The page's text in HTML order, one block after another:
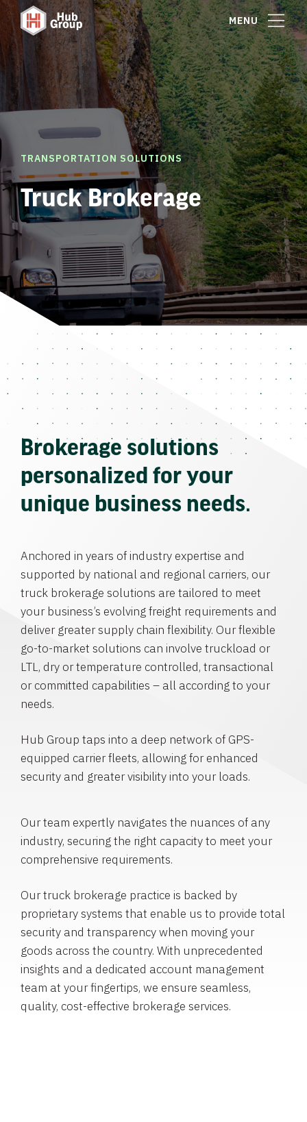
MENU
TRANSPORTATION SOLUTIONS
Truck Brokerage
Brokerage solutions
personalized for your
unique business needs.
Anchored in years of industry expertise and
supported by national and regional carriers, our
truck brokerage solutions are tailored to meet
your business’s evolving freight requirements and
deliver greater supply chain flexibility. Our flexible
go-to-market solutions can involve truckload or
LTL, dry or temperature controlled, transactional
or committed capabilities – all according to your
needs.
Hub Group taps into a deep network of GPS-
equipped carrier fleets, allowing for enhanced
security and greater visibility into your loads.
Our team expertly navigates the nuances of any
industry, securing the right capacity to meet your
comprehensive requirements.
Our truck brokerage practice is backed by
proprietary systems that enable us to provide total
security and transparency when moving your
goods across the country. With unprecedented
insights and a dedicated account management
team at your fingertips, we ensure seamless,
quality, cost-effective brokerage services.